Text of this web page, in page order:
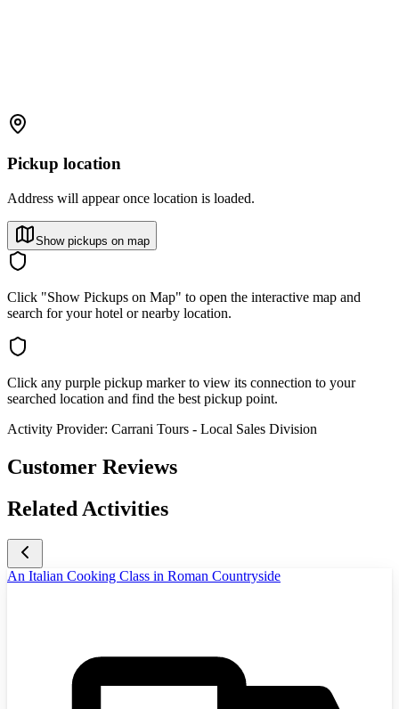
Pickup location
Address will appear once location is loaded.
Show pickups on map
Click "Show Pickups on Map" to open the interactive map and
search for your hotel or nearby location.
Click any purple pickup marker to view its connection to your
searched location and find the best pickup point.
Activity Provider: Carrani Tours - Local Sales Division
Customer Reviews
Related Activities
An Italian Cooking Class in Roman Countryside